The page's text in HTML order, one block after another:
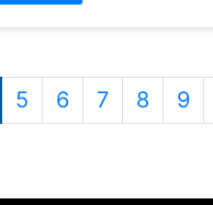
5 6 7 8 9